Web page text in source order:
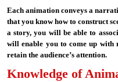
Each animation conveys a
that you know how to construct
a story, you will be able to
will enable you to come up
retain the audience’s attention.
Knowledge of